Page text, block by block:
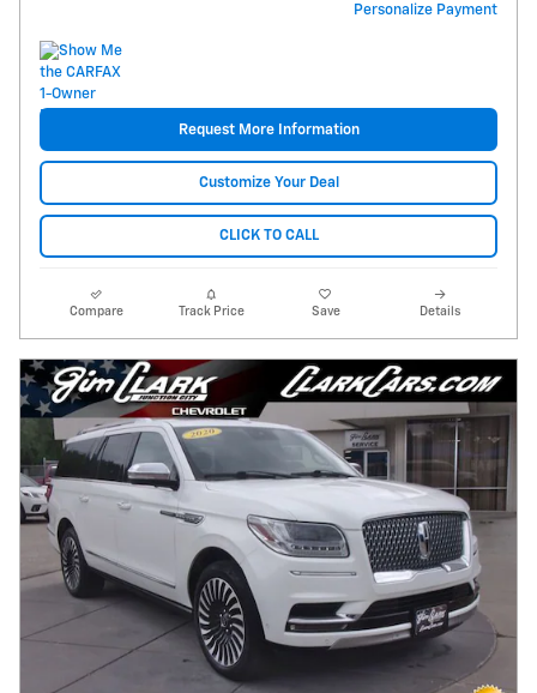
Personalize Payment
Request More Information
Customize Your Deal
CLICK TO CALL
Compare Track Price Save Details